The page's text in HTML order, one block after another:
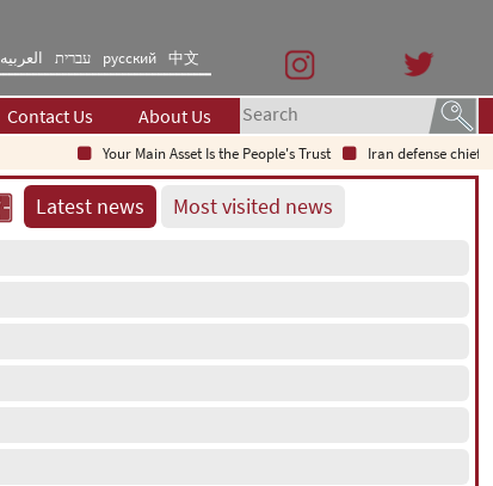
العربیه עברית русский 中文
Contact Us About Us
Your Main Asset Is the People's Trust Iran defense chief:
Latest news Most visited news